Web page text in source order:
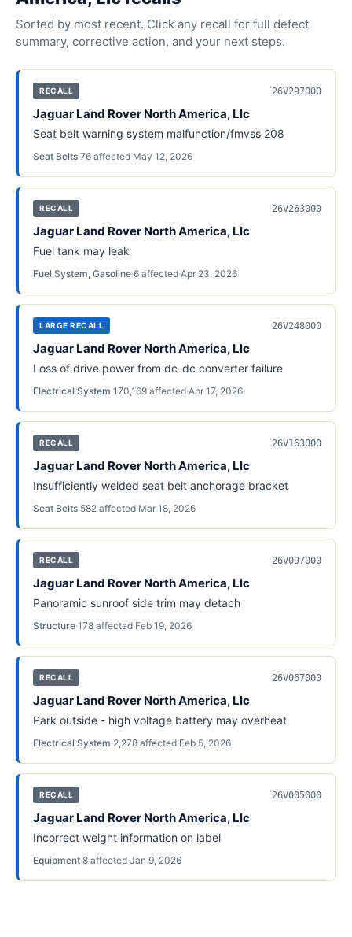
Sorted by most recent. Click any recall for full defect
summary, corrective action, and your next steps.
RECALL 26V297000
Jaguar Land Rover North America, Llc
Seat belt warning system malfunction/fmvss 208
Seat Belts·76 affected·May 12, 2026
RECALL 26V263000
Jaguar Land Rover North America, Llc
Fuel tank may leak
Fuel System, Gasoline·6 affected·Apr 23, 2026
LARGE RECALL 26V248000
Jaguar Land Rover North America, Llc
Loss of drive power from dc-dc converter failure
Electrical System·170,169 affected·Apr 17, 2026
RECALL 26V163000
Jaguar Land Rover North America, Llc
Insufficiently welded seat belt anchorage bracket
Seat Belts·582 affected·Mar 18, 2026
RECALL 26V097000
Jaguar Land Rover North America, Llc
Panoramic sunroof side trim may detach
Structure·178 affected·Feb 19, 2026
RECALL 26V067000
Jaguar Land Rover North America, Llc
Park outside - high voltage battery may overheat
Electrical System·2,278 affected·Feb 5, 2026
RECALL 26V005000
Jaguar Land Rover North America, Llc
Incorrect weight information on label
Equipment·8 affected·Jan 9, 2026